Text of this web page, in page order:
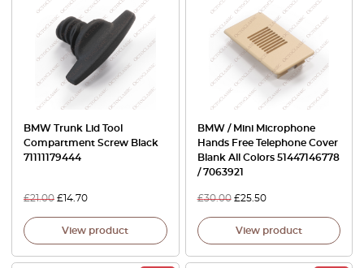
BMW Trunk Lid Tool
Compartment Screw Black
71111179444
£21.00 £14.70
View product
BMW / Mini Microphone
Hands Free Telephone Cover
Blank All Colors 51447146778
/ 7063921
£30.00 £25.50
View product